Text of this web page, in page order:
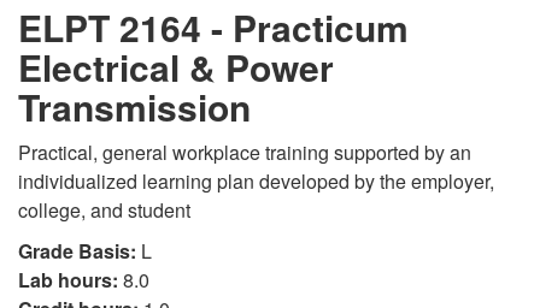
ELPT 2164 - Practicum
Electrical & Power
Transmission
Practical, general workplace training supported by an
individualized learning plan developed by the employer,
college, and student
Grade Basis: L
Lab hours: 8.0